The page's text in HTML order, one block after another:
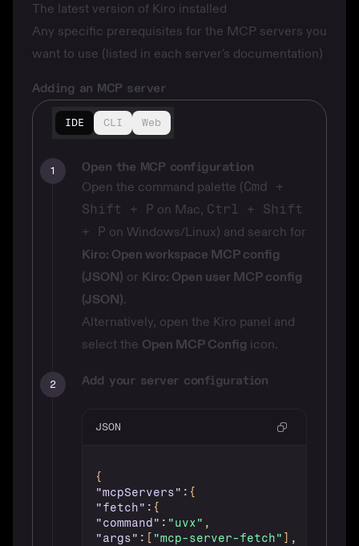
The latest version of Kiro installed
Any specific prerequisites for the MCP servers you
want to use (listed in each server's documentation)
Adding an MCP server
IDE CLI Web
1 Open the MCP configuration
Open the command palette (Cmd +
Shift + P on Mac, Ctrl + Shift
+ P on Windows/Linux) and search for
Kiro: Open workspace MCP config
(JSON) or Kiro: Open user MCP config
(JSON).
Alternatively, open the Kiro panel and
select the Open MCP Config icon.
2 Add your server configuration
JSON
{
"mcpServers" : {
"fetch" : {
"command" : "uvx" ,
"args" : [ "mcp-server-fetch" ] ,